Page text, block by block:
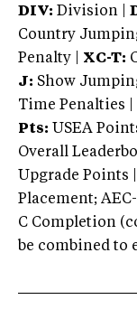
DIV: Division |
Country
Penalty | XC-T:
J: Show
Time Penalties |
Pts: USEA
Overall
Upgrade Points |
Placement;
C Completion
be combined to